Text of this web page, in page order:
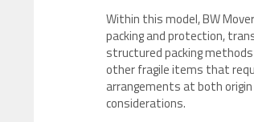
Within this model, BW
packing and protection,
structured packing
other fragile items that
arrangements at both
considerations.